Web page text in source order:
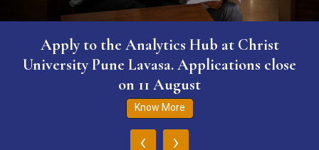
Apply to the Analytics Hub at Christ
University Pune Lavasa. Applications close
on 11 August
Know More
‹ ›